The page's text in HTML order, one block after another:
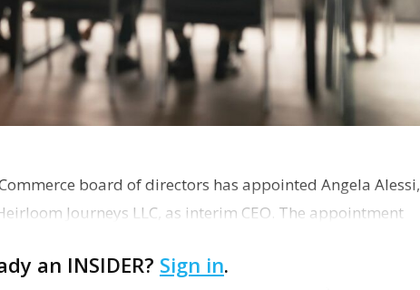
board of directors has appointed Angela Alessi,
Journeys LLC, as interim CEO. The appointment
an INSIDER? Sign in.